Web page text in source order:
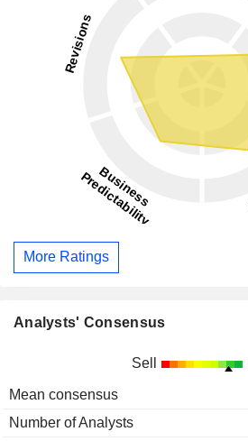
More Ratings
Analysts' Consensus
Sell
Mean consensus
Number of Analysts